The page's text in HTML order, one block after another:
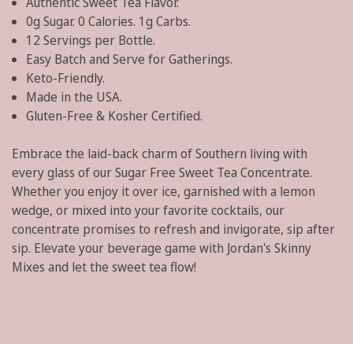
0g Sugar. 0 Calories. 1g Carbs.
12 Servings per Bottle.
Easy Batch and Serve for Gatherings.
Keto-Friendly.
Made in the USA.
Gluten-Free & Kosher Certified.
Embrace the laid-back charm of Southern living with
every glass of our Sugar Free Sweet Tea Concentrate.
Whether you enjoy it over ice, garnished with a lemon
wedge, or mixed into your favorite cocktails, our
concentrate promises to refresh and invigorate, sip after
sip. Elevate your beverage game with Jordan's Skinny
Mixes and let the sweet tea flow!